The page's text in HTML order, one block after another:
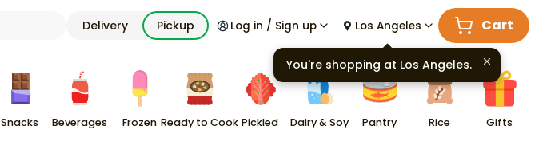
Delivery Pickup Log in / Sign up Los Angeles Cart
Snacks Beverages Frozen Ready to Cook Pickled Dairy & Soy Pantry Rice Gifts
You're shopping at Los Angeles.